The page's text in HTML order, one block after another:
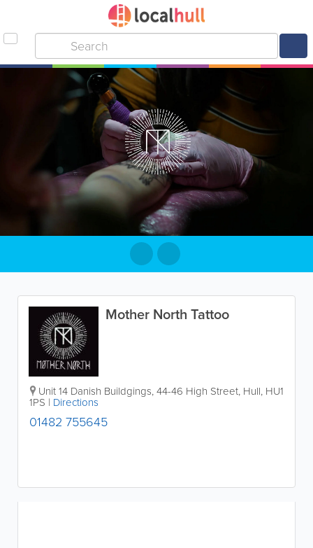
Mother North Tattoo
Unit 14 Danish Buildgings, 44-46 High Street, Hull, HU1
1PS | Directions
01482 755645